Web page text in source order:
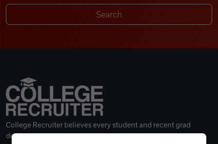
College Recruiter believes every student and recent grad
deserves a great career.